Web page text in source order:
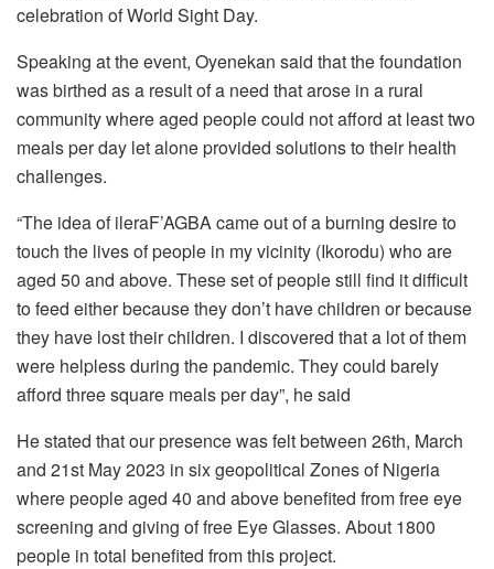
celebration of World Sight Day.
Speaking at the event, Oyenekan said that the foundation
was birthed as a result of a need that arose in a rural
community where aged people could not afford at least two
meals per day let alone provided solutions to their health
challenges.
“The idea of ileraF’AGBA came out of a burning desire to
touch the lives of people in my vicinity (Ikorodu) who are
aged 50 and above. These set of people still find it difficult
to feed either because they don’t have children or because
they have lost their children. I discovered that a lot of them
were helpless during the pandemic. They could barely
afford three square meals per day”, he said
He stated that our presence was felt between 26th, March
and 21st May 2023 in six geopolitical Zones of Nigeria
where people aged 40 and above benefited from free eye
screening and giving of free Eye Glasses. About 1800
people in total benefited from this project.